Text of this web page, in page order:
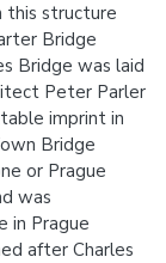
this structure
Bridge
Bridge was laid
Peter Parler
imprint in
Bridge
or Prague
was
in Prague
after Charles